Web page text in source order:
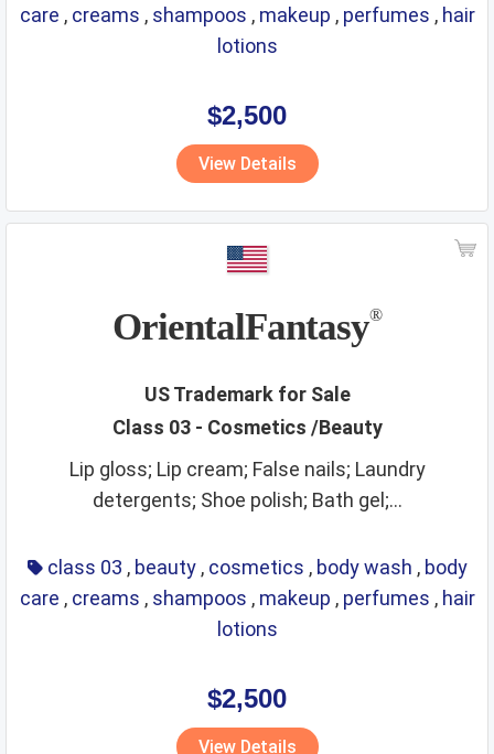
care , creams , shampoos , makeup , perfumes , hair
lotions
$2,500
View Details
OrientalFantasy®
US Trademark for Sale
Class 03 - Cosmetics /Beauty
Lip gloss; Lip cream; False nails; Laundry
detergents; Shoe polish; Bath gel;...
class 03 , beauty , cosmetics , body wash , body
care , creams , shampoos , makeup , perfumes , hair
lotions
$2,500
View Details